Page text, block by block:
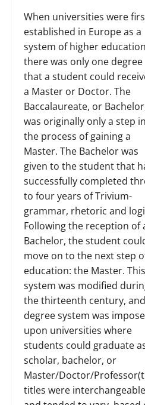
When universities were
established in Europe as a
system of higher
there was only one degree
that a student could
a Master or Doctor. The
Baccalaureate, or
was originally only a step in
the process of gaining a
Master. The Bachelor was
given to the student that
successfully completed
to four years of Trivium-
grammar, rhetoric and
Following the reception of
Bachelor, the student
move on to the next step
education: the Master. This
system was modified
the thirteenth century,
degree system was
upon universities where
students could graduate
scholar, bachelor, or
Master/Doctor/
titles were interchangeable